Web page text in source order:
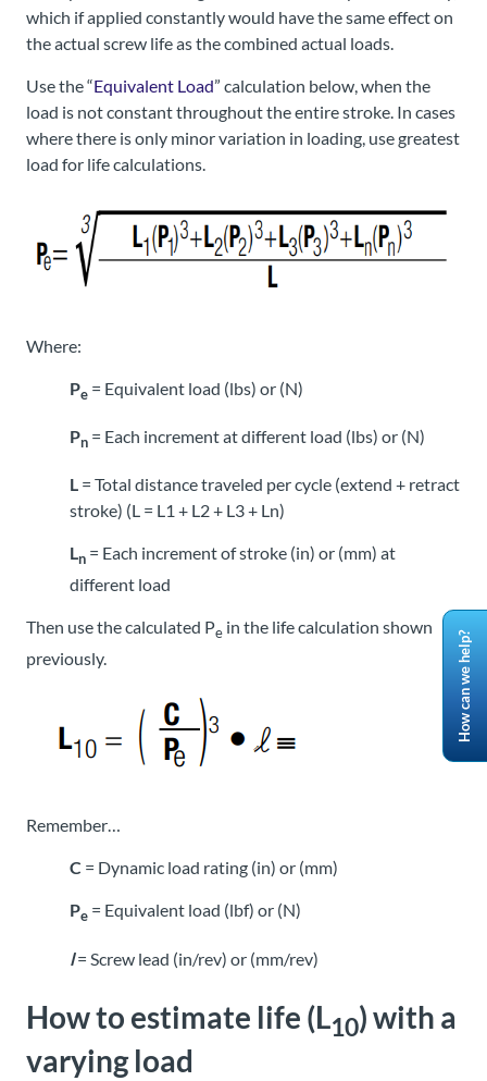
which if applied constantly would have the same effect on
the actual screw life as the combined actual loads.
Use the “Equivalent Load” calculation below, when the
load is not constant throughout the entire stroke. In cases
where there is only minor variation in loading, use greatest
load for life calculations.
Where:
Pe = Equivalent load (lbs) or (N)
Pn = Each increment at different load (lbs) or (N)
L = Total distance traveled per cycle (extend + retract
stroke) (L = L1 + L2 + L3 + Ln)
Ln = Each increment of stroke (in) or (mm) at
different load
Then use the calculated Pe in the life calculation shown
previously.
Remember…
C = Dynamic load rating (in) or (mm)
Pe = Equivalent load (lbf) or (N)
l= Screw lead (in/rev) or (mm/rev)
How to estimate life (L10) with a
varying load
How can we help?